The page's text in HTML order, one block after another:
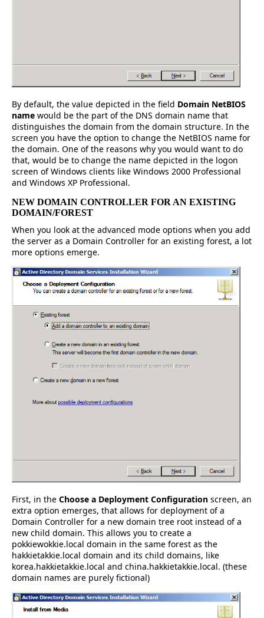
By default, the value depicted in the field Domain NetBIOS
name would be the part of the DNS domain name that
distinguishes the domain from the domain structure. In the
screen you have the option to change the NetBIOS name for
the domain. One of the reasons why you would want to do
that, would be to change the name depicted in the logon
screen of Windows clients like Windows 2000 Professional
and Windows XP Professional.
NEW DOMAIN CONTROLLER FOR AN EXISTING
DOMAIN/FOREST
When you look at the advanced mode options when you add
the server as a Domain Controller for an existing forest, a lot
more options emerge.
First, in the Choose a Deployment Configuration screen, an
extra option emerges, that allows for deployment of a
Domain Controller for a new domain tree root instead of a
new child domain. This allows you to create a
pokkiewokkie.local domain in the same forest as the
hakkietakkie.local domain and its child domains, like
korea.hakkietakkie.local and china.hakkietakkie.local. (these
domain names are purely fictional)